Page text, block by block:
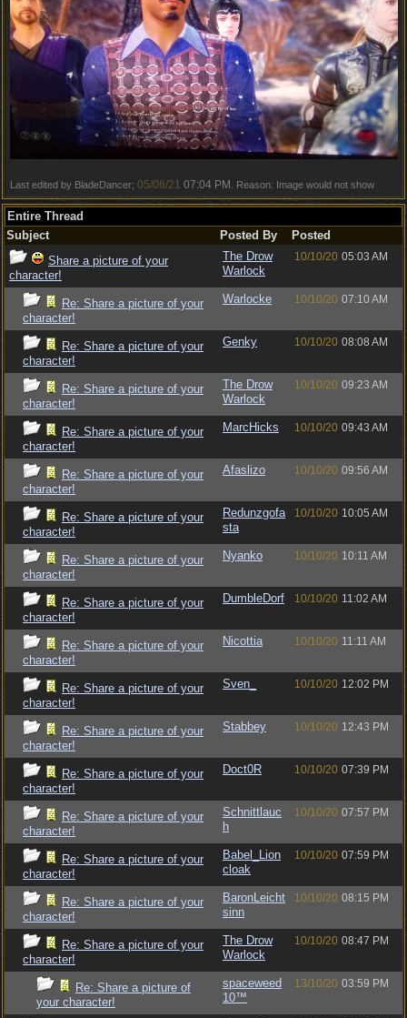
Last edited by BladeDancer; 05/06/21 07:04 PM . Reason: Image would not show
Entire Thread
Subject
Posted By
Posted
Share a picture of your
character!
The Drow
Warlock
10/10/20 05:03 AM
Re: Share a picture of your
character!
Warlocke 10/10/20 07:10 AM
Re: Share a picture of your
character!
Genky 10/10/20 08:08 AM
Re: Share a picture of your
character!
The Drow
Warlock
10/10/20 09:23 AM
Re: Share a picture of your
character!
MarcHicks 10/10/20 09:43 AM
Re: Share a picture of your
character!
Afaslizo 10/10/20 09:56 AM
Re: Share a picture of your
character!
Redunzgofa
sta
10/10/20 10:05 AM
Re: Share a picture of your
character!
Nyanko 10/10/20 10:11 AM
Re: Share a picture of your
character!
DumbleDorf 10/10/20 11:02 AM
Re: Share a picture of your
character!
Nicottia 10/10/20 11:11 AM
Re: Share a picture of your
character!
Sven_ 10/10/20 12:02 PM
Re: Share a picture of your
character!
Stabbey 10/10/20 12:43 PM
Re: Share a picture of your
character!
Doct0R 10/10/20 07:39 PM
Re: Share a picture of your
character!
Schnittlauc
h
10/10/20 07:57 PM
Re: Share a picture of your
character!
Babel_Lion
cloak
10/10/20 07:59 PM
Re: Share a picture of your
character!
BaronLeicht
sinn
10/10/20 08:15 PM
Re: Share a picture of your
character!
The Drow
Warlock
10/10/20 08:47 PM
Re: Share a picture of
your character!
spaceweed
10™
13/10/20 03:59 PM